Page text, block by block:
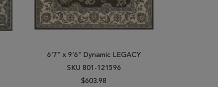
6'7" x 9'6" Dynamic LEGACY
SKU 801-121596
$603.98